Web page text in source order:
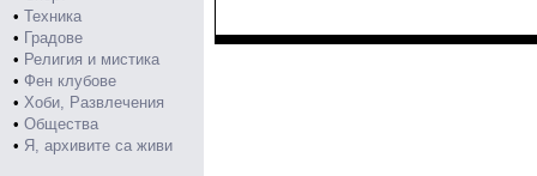
• Техника
• Градове
• Религия и мистика
• Фен клубове
• Хоби, Развлечения
• Общества
• Я, архивите са живи